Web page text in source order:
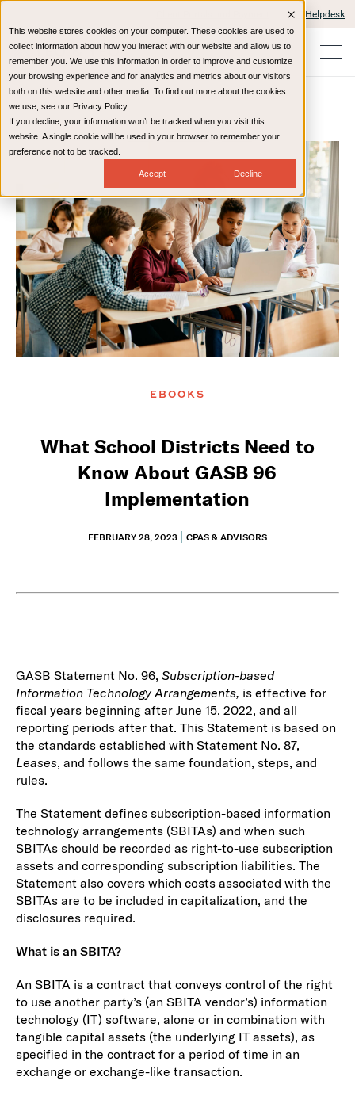
This website stores cookies on your computer. These cookies are used to
collect information about how you interact with our website and allow us to
remember you. We use this information in order to improve and customize
your browsing experience and for analytics and metrics about our visitors
both on this website and other media. To find out more about the cookies
we use, see our Privacy Policy.
If you decline, your information won’t be tracked when you visit this
website. A single cookie will be used in your browser to remember your
preference not to be tracked.
Accept Decline
IT Helpdesk
Home Resources eBooks
EBOOKS
What School Districts Need to
Know About GASB 96
Implementation
FEBRUARY 28, 2023 CPAS & ADVISORS
GASB Statement No. 96, Subscription-based
Information Technology Arrangements, is effective for
fiscal years beginning after June 15, 2022, and all
reporting periods after that. This Statement is based on
the standards established with Statement No. 87,
Leases, and follows the same foundation, steps, and
rules.
The Statement defines subscription-based information
technology arrangements (SBITAs) and when such
SBITAs should be recorded as right-to-use subscription
assets and corresponding subscription liabilities. The
Statement also covers which costs associated with the
SBITAs are to be included in capitalization, and the
disclosures required.
What is an SBITA?
An SBITA is a contract that conveys control of the right
to use another party’s (an SBITA vendor’s) information
technology (IT) software, alone or in combination with
tangible capital assets (the underlying IT assets), as
specified in the contract for a period of time in an
exchange or exchange-like transaction.